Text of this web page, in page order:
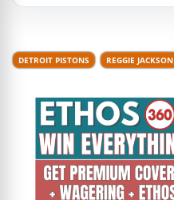
DETROIT PISTONS REGGIE JACKSON